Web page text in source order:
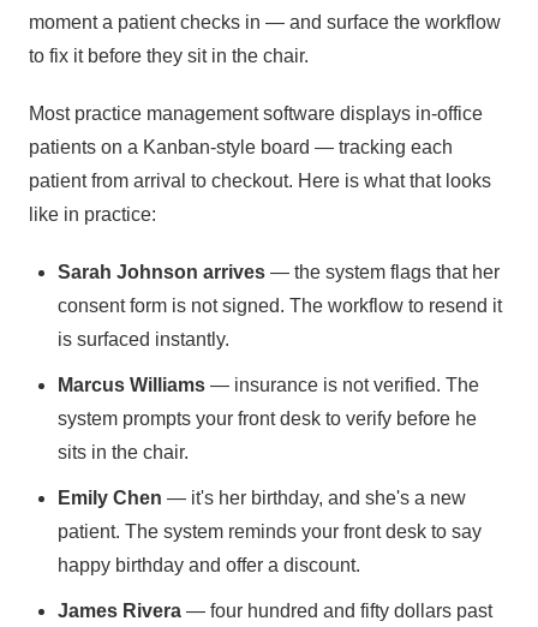
moment a patient checks in — and surface the workflow
to fix it before they sit in the chair.
Most practice management software displays in-office
patients on a Kanban-style board — tracking each
patient from arrival to checkout. Here is what that looks
like in practice:
Sarah Johnson arrives — the system flags that her
consent form is not signed. The workflow to resend it
is surfaced instantly.
Marcus Williams — insurance is not verified. The
system prompts your front desk to verify before he
sits in the chair.
Emily Chen — it's her birthday, and she's a new
patient. The system reminds your front desk to say
happy birthday and offer a discount.
James Rivera — four hundred and fifty dollars past